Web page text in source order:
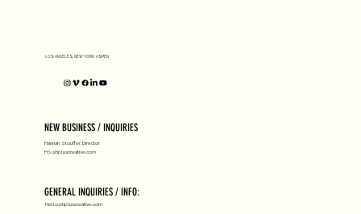
LOS ANGELES, NEW YORK, ASPEN
NEW BUSINESS / INQUIRIES
Hannah Stouffer, Director
HS@hpluscreative.com
GENERAL INQUIRIES / INFO:
Hello@hpluscreative.com